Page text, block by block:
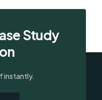
Study
instantly.